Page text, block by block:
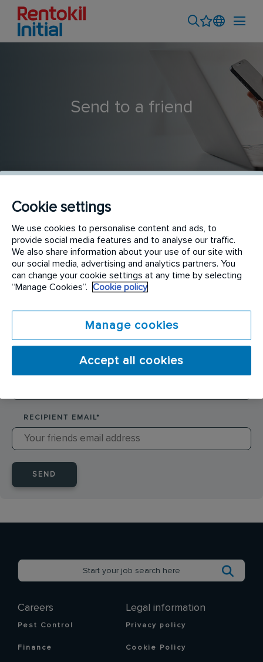
Send to a friend
Commercial Pest Technician
SENDER NAME*
RECIPIENT EMAIL*
SEND
Careers
Pest Control
Finance
Legal information
Privacy policy
Cookie Policy
Cookie settings
We use cookies to personalise content and ads, to
provide social media features and to analyse our traffic.
We also share information about your use of our site with
our social media, advertising and analytics partners. You
can change your cookie settings at any time by selecting
“Manage Cookies”.
Cookie policy
Manage cookies
Accept all cookies